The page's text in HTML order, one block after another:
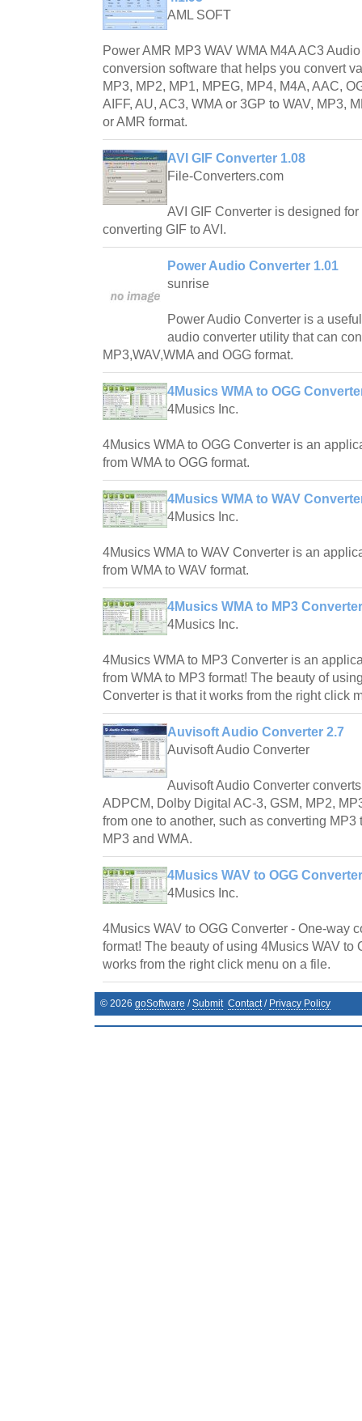
AML SOFT
Power AMR MP3 WAV WMA M4A AC3
conversion software that helps you convert
MP3, MP2, MP1, MPEG, MP4, M4A, AAC,
AIFF, AU, AC3, WMA or 3GP to WAV, MP3,
or AMR format.
AVI GIF Converter 1.08
File-Converters.com
AVI GIF Converter is designed for
converting GIF to AVI.
Power Audio Converter 1.01
sunrise
Power Audio Converter is a
audio converter utility that can
MP3,WAV,WMA and OGG format.
4Musics WMA to OGG
4Musics Inc.
4Musics WMA to OGG Converter is an
from WMA to OGG format.
4Musics WMA to WAV
4Musics Inc.
4Musics WMA to WAV Converter is an
from WMA to WAV format.
4Musics WMA to MP3
4Musics Inc.
4Musics WMA to MP3 Converter is an
from WMA to MP3 format! The beauty of
Converter is that it works from the right click
Auvisoft Audio Converter 2.7
Auvisoft Audio Converter
Auvisoft Audio Converter
ADPCM, Dolby Digital AC-3, GSM, MP2,
from one to another, such as converting MP3
MP3 and WMA.
4Musics WAV to OGG
4Musics Inc.
4Musics WAV to OGG Converter - One-way
format! The beauty of using 4Musics WAV to
works from the right click menu on a file.
© 2026 goSoftware /Submit Contact/ Privacy Policy